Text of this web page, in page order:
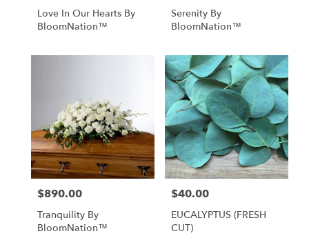
Love In Our Hearts By
BloomNation™
Serenity By
BloomNation™
Price:
$890.00
Tranquility By
BloomNation™
Price:
$40.00
EUCALYPTUS (FRESH
CUT)